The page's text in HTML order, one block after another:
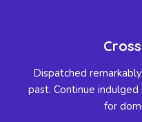
Dispatched
past. Continue
for